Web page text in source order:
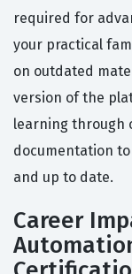
required for
your practical
on outdated
version of the
learning through
documentation
and up to date.
Career